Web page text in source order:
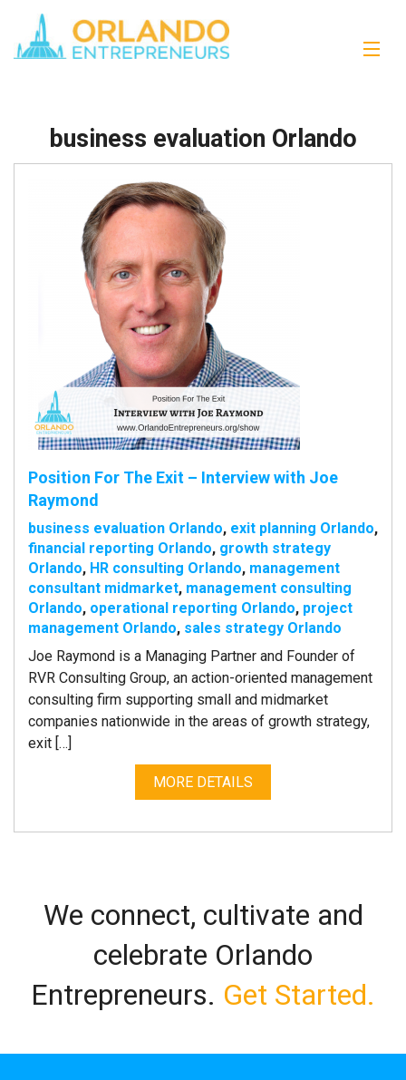
business evaluation Orlando
Position For The Exit – Interview with Joe
Raymond
business evaluation Orlando, exit planning Orlando,
financial reporting Orlando, growth strategy
Orlando, HR consulting Orlando, management
consultant midmarket, management consulting
Orlando, operational reporting Orlando, project
management Orlando, sales strategy Orlando
Joe Raymond is a Managing Partner and Founder of
RVR Consulting Group, an action-oriented management
consulting firm supporting small and midmarket
companies nationwide in the areas of growth strategy,
exit […]
MORE DETAILS
We connect, cultivate and
celebrate Orlando
Entrepreneurs. Get Started.